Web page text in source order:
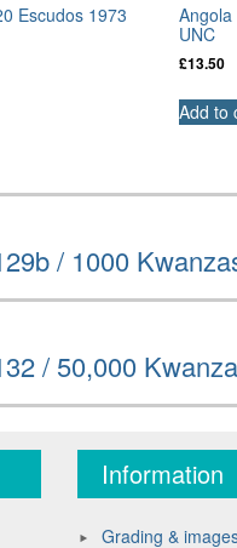
Escudos 1973
UNC
£13.50
Add to
/ 1000
/ 50,000
Information
Grading &